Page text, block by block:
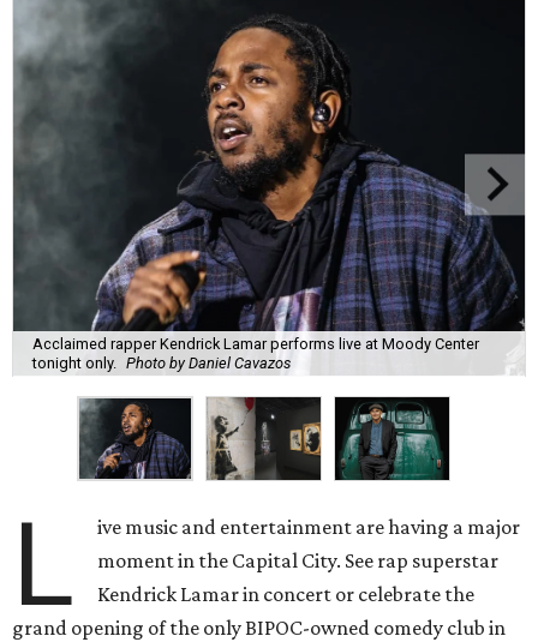
Acclaimed rapper Kendrick Lamar performs live at Moody Center
tonight only.
Photo by Daniel Cavazos
L
ive music and entertainment are having a major
moment in the Capital City. See rap superstar
Kendrick Lamar in concert or celebrate the
grand opening of the only BIPOC-owned comedy club in